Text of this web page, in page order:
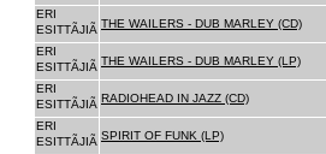
ERI
ESITTÃJIÃ THE WAILERS - DUB MARLEY (CD)
ERI
ESITTÃJIÃ THE WAILERS - DUB MARLEY (LP)
ERI
ESITTÃJIÃ RADIOHEAD IN JAZZ (CD)
ERI
ESITTÃJIÃ SPIRIT OF FUNK (LP)